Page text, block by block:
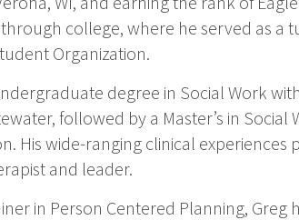
college, where he served as a
Organization.
degree in Social Work
followed by a Master’s in
His wide-ranging clinical
and leader.
in Person Centered Planning, Greg